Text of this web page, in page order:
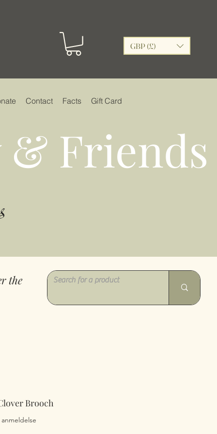
GBP (£)
Contact Facts Gift Card
Friends
the
Brooch
fem stjerner basert på 1 anmeldelse
anmeldelse